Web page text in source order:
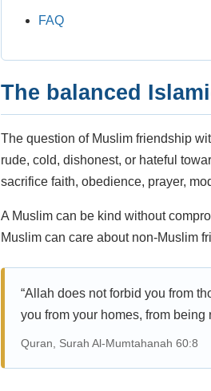
FAQ
The balanced
The question of Muslim friendship
rude, cold, dishonest, or hateful
sacrifice faith, obedience, prayer,
A Muslim can be kind without
Muslim can care about non-Muslim
“Allah does not forbid you from
you from your homes, from
Quran, Surah Al-Mumtahanah 60:8